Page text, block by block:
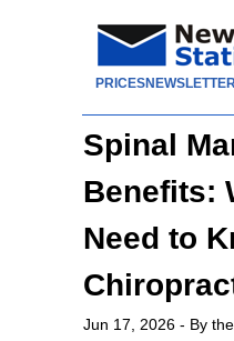
PRICES
Spinal
Benefits:
Need to
Jun 17, 2026 - By